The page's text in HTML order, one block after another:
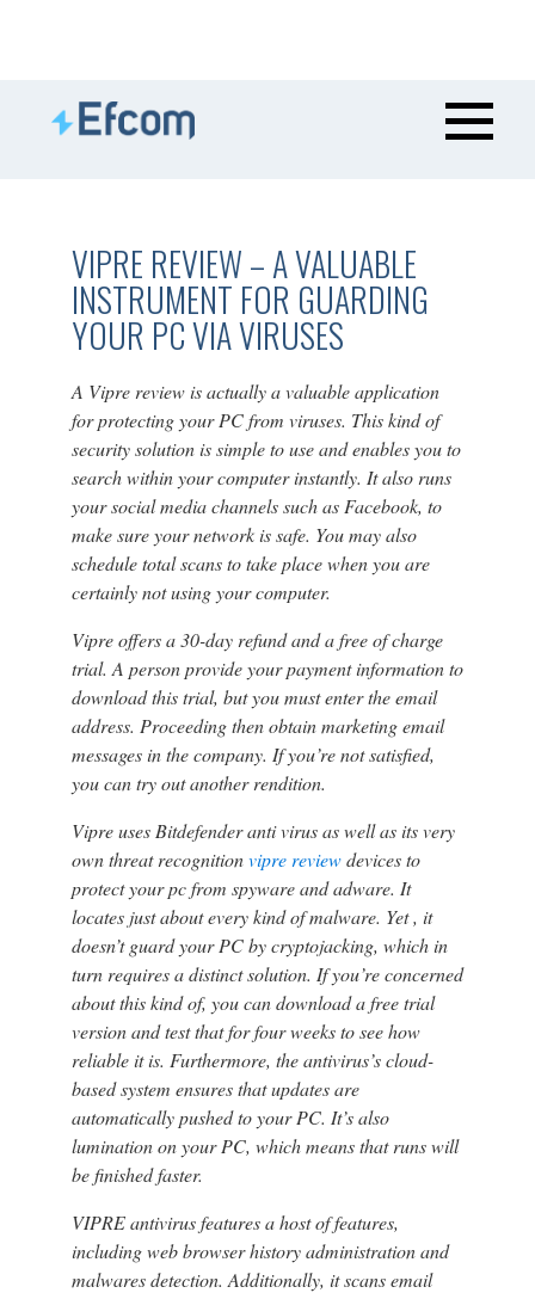
VIPRE REVIEW – A VALUABLE
INSTRUMENT FOR GUARDING
YOUR PC VIA VIRUSES
A Vipre review is actually a valuable application
for protecting your PC from viruses. This kind of
security solution is simple to use and enables you to
search within your computer instantly. It also runs
your social media channels such as Facebook, to
make sure your network is safe. You may also
schedule total scans to take place when you are
certainly not using your computer.
Vipre offers a 30-day refund and a free of charge
trial. A person provide your payment information to
download this trial, but you must enter the email
address. Proceeding then obtain marketing email
messages in the company. If you’re not satisfied,
you can try out another rendition.
Vipre uses Bitdefender anti virus as well as its very
own threat recognitionvipre reviewdevices to
protect your pc from spyware and adware. It
locates just about every kind of malware. Yet , it
doesn’t guard your PC by cryptojacking, which in
turn requires a distinct solution. If you’re concerned
about this kind of, you can download a free trial
version and test that for four weeks to see how
reliable it is. Furthermore, the antivirus’s cloud-
based system ensures that updates are
automatically pushed to your PC. It’s also
lumination on your PC, which means that runs will
be finished faster.
VIPRE antivirus features a host of features,
including web browser history administration and
malwares detection. Additionally, it scans email